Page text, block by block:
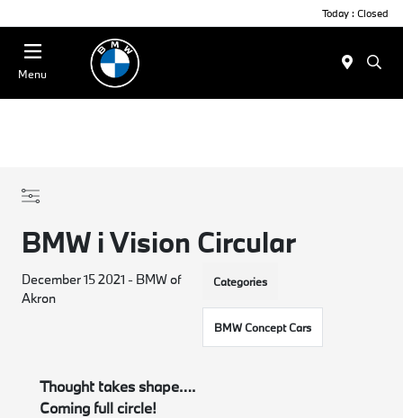
Today : Closed
Menu
BMW i Vision Circular
December 15 2021 - BMW of
Akron
Categories
BMW Concept Cars
Thought takes shape….
Coming full circle!